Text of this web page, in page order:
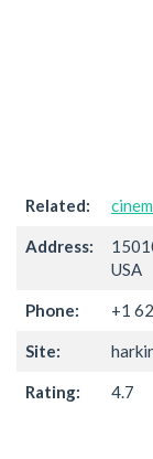
Related:
Address:
USA
Phone: +1
Site:
Rating: 4.7